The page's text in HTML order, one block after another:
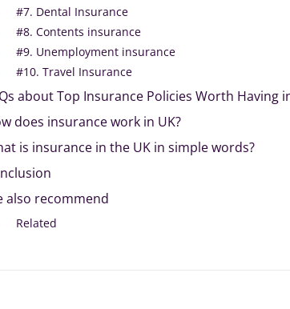
#7. Dental Insurance
#8. Contents insurance
#9. Unemployment insurance
#10. Travel Insurance
about Top Insurance Policies Worth Having
does insurance work in UK?
is insurance in the UK in simple words?
also recommend
Related